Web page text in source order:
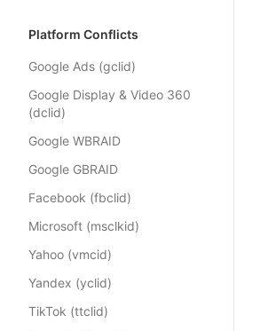
Platform Conflicts
Google Ads (gclid)
Google Display & Video 360
(dclid)
Google WBRAID
Google GBRAID
Facebook (fbclid)
Microsoft (msclkid)
Yahoo (vmcid)
Yandex (yclid)
TikTok (ttclid)